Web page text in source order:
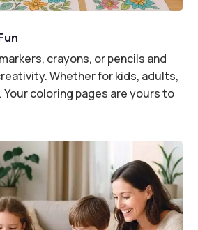
crayons, or pencils and
Whether for kids, adults,
Your coloring pages are yours to